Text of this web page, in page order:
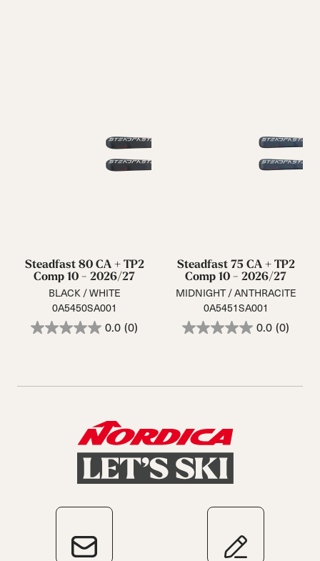
Steadfast 80 CA + TP2
Comp 10 - 2026/27
BLACK / WHITE
0A5450SA001
0.0 (0)
Steadfast 75 CA + TP2
Comp 10 - 2026/27
MIDNIGHT / ANTHRACITE
0A5451SA001
0.0 (0)